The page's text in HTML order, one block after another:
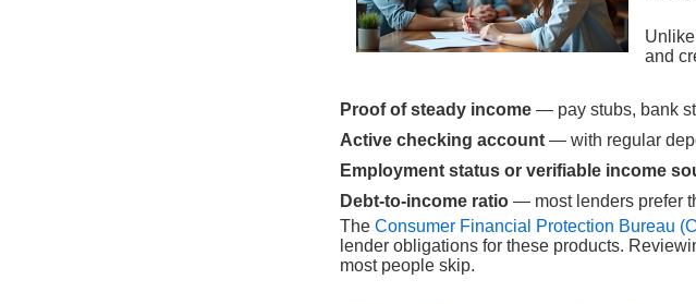
and
Proof of steady income — pay stubs, bank
Active checking account — with regular
Employment status or verifiable income
Debt-to-income ratio — most lenders prefer
The Consumer Financial Protection Bureau
lender obligations for these products.
most people skip.